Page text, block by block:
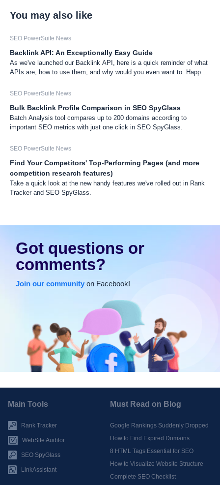
You may also like
SEO PowerSuite News
Backlink API: An Exceptionally Easy Guide
As we've launched our Backlink API, here is a quick reminder of what
APIs are, how to use them, and why would you even want to. Happy
SEO PowerSuite News
Bulk Backlink Profile Comparison in SEO SpyGlass
Batch Analysis tool compares up to 200 domains according to
important SEO metrics with just one click in SEO SpyGlass.
SEO PowerSuite News
Find Your Competitors' Top-Performing Pages (and more
competition research features)
Take a quick look at the new handy features we've rolled out in Rank
Tracker and SEO SpyGlass.
Got questions or
comments?
Join our community on Facebook!
Main Tools
Rank Tracker
WebSite Auditor
SEO SpyGlass
LinkAssistant
Must Read on Blog
Google Rankings Suddenly Dropped
How to Find Expired Domains
8 HTML Tags Essential for SEO
How to Visualize Website Structure
Complete SEO Checklist